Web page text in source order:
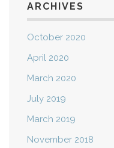
ARCHIVES
October 2020
April 2020
March 2020
July 2019
March 2019
November 2018